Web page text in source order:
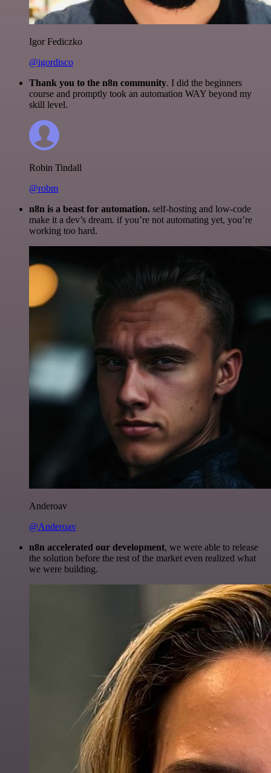
Igor Fediczko
@igordisco
Thank you to the n8n community. I did the beginners
course and promptly took an automation WAY beyond my
skill level.
Robin Tindall
@robm
n8n is a beast for automation. self-hosting and low-code
make it a dev’s dream. if you’re not automating yet, you’re
working too hard.
Anderoav
@Anderoav
n8n accelerated our development, we were able to release
the solution before the rest of the market even realized what
we were building.